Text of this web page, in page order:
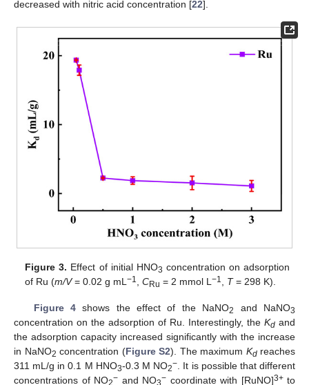
decreased with nitric acid concentration [22].
Figure 3. Effect of initial HNO3 concentration on adsorption
of Ru (m/V= 0.02 g mL−1 ,CRu = 2 mmol L−1 T= 298 K).
Figure 4shows the effect of the NaNO2 and NaNO3
concentration on the adsorption of Ru. Interestingly, the Kd and
the adsorption capacity increased significantly with the increase
in NaNO2 concentration (Figure S2). The maximum Kdreaches
311 mL/g in 0.1 M HNO3-0.3 M NO2− . It is possible that different
concentrations of NO2− and NO3− coordinate with [RuNO]3+to